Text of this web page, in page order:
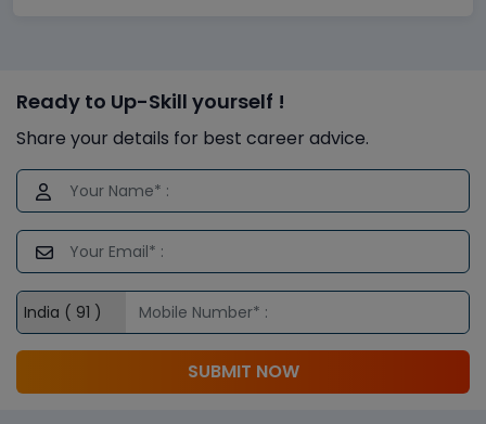
Ready to Up-Skill yourself !
Share your details for best career advice.
SUBMIT NOW